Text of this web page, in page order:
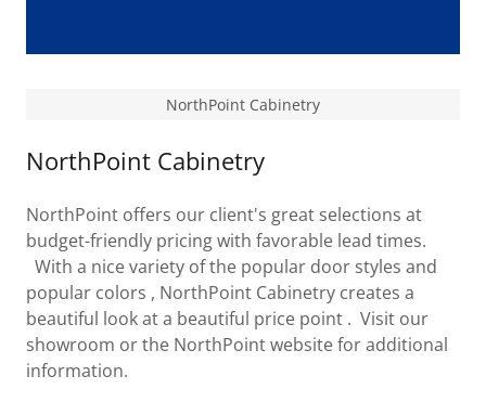
NorthPoint Cabinetry
NorthPoint offers our client's great selections at
budget-friendly pricing with favorable lead times.
With a nice variety of the popular door styles and
popular colors , NorthPoint Cabinetry creates a
beautiful look at a beautiful price point . Visit our
showroom or the NorthPoint website for additional
information.
NorthPoint Cabinetry